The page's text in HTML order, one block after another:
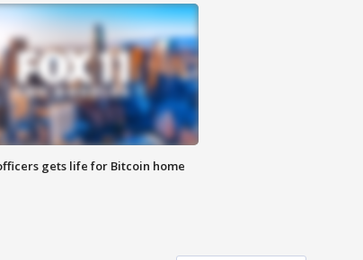
gets life for Bitcoin home